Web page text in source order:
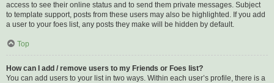
access to see their online status and to send them private messages. Subject
to template support, posts from these users may also be highlighted. If you add
a user to your foes list, any posts they make will be hidden by default.
Top
How can I add / remove users to my Friends or Foes list?
You can add users to your list in two ways. Within each user’s profile, there is a